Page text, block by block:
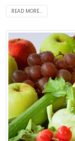
READ MORE...